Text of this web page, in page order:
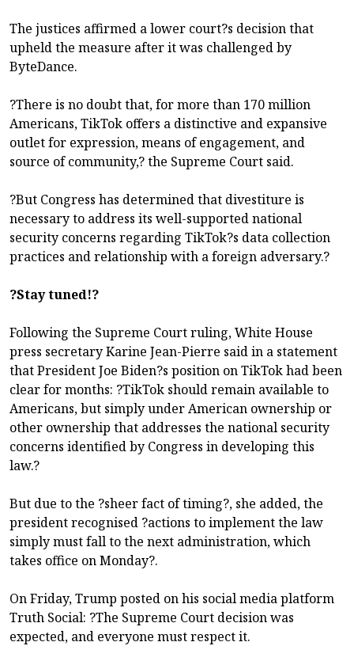
The justices affirmed a lower court?s decision that
upheld the measure after it was challenged by
ByteDance.
?There is no doubt that, for more than 170 million
Americans, TikTok offers a distinctive and expansive
outlet for expression, means of engagement, and
source of community,? the Supreme Court said.
?But Congress has determined that divestiture is
necessary to address its well-supported national
security concerns regarding TikTok?s data collection
practices and relationship with a foreign adversary.?
?Stay tuned!?
Following the Supreme Court ruling, White House
press secretary Karine Jean-Pierre said in a statement
that President Joe Biden?s position on TikTok had been
clear for months: ?TikTok should remain available to
Americans, but simply under American ownership or
other ownership that addresses the national security
concerns identified by Congress in developing this
law.?
But due to the ?sheer fact of timing?, she added, the
president recognised ?actions to implement the law
simply must fall to the next administration, which
takes office on Monday?.
On Friday, Trump posted on his social media platform
Truth Social: ?The Supreme Court decision was
expected, and everyone must respect it.